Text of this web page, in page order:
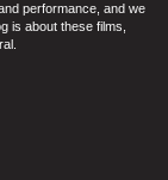
performance, and we
is about these films,